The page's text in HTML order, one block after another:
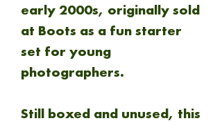
early 2000s, originally sold
at Boots as a fun starter
set for young
photographers.
Still boxed and unused, this